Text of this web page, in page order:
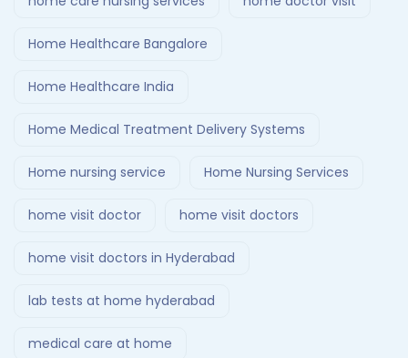
Home Healthcare Bangalore
Home Healthcare India
Home Medical Treatment Delivery Systems
Home nursing service Home Nursing Services
home visit doctor home visit doctors
home visit doctors in Hyderabad
lab tests at home hyderabad
medical care at home